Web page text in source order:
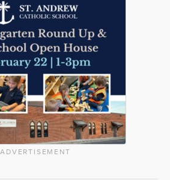
ADVERTISEMENT